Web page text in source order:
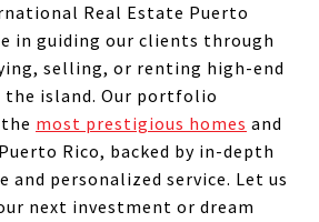
Real Estate Puerto
in guiding our clients through
selling, or renting high-end
the island. Our portfolio
most prestigious homes and
Rico, backed by in-depth
and personalized service. Let us
next investment or dream